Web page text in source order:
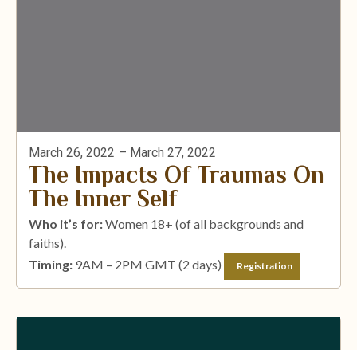
March 26, 2022 – March 27, 2022
The Impacts Of Traumas On
The Inner Self
Who it’s for:Women 18+ (of all backgrounds and
faiths).
Timing: 9AM – 2PM GMT (2 days) Registration